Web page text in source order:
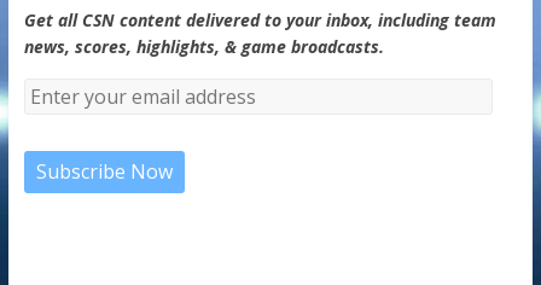
Get all CSN content delivered to your inbox, including team
news, scores, highlights, & game broadcasts.